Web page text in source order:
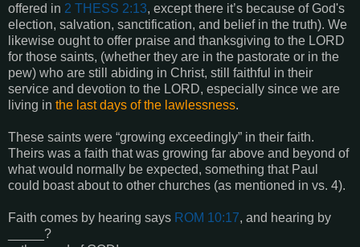
offered in 2 THESS 2:13, except there it’s because of God's
election, salvation, sanctification, and belief in the truth). We
likewise ought to offer praise and thanksgiving to the LORD
for those saints, (whether they are in the pastorate or in the
pew) who are still abiding in Christ, still faithful in their
service and devotion to the LORD, especially since we are
living in the last days of the lawlessness.
These saints were “growing exceedingly” in their faith.
Theirs was a faith that was growing far above and beyond of
what would normally be expected, something that Paul
could boast about to other churches (as mentioned in vs. 4).
Faith comes by hearing says ROM 10:17, and hearing by
_____?